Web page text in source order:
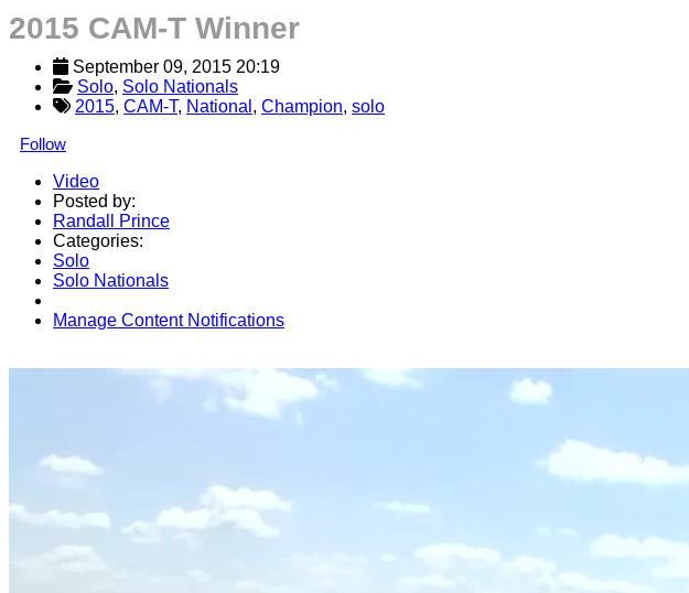
2015 CAM-T Winner
September 09, 2015 20:19
Solo, Solo Nationals
2015, CAM-T, National , Champion, solo
Follow
Video
Posted by:
Randall Prince
Categories:
Solo
Solo Nationals
Manage Content Notifications